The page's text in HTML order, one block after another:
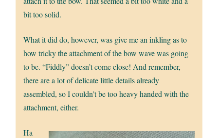
bit too solid.
What it did do, however, was give me an inkling as to
how tricky the attachment of the bow wave was going
to be. “Fiddly” doesn’t come close! And remember,
there are a lot of delicate little details already
assembled, so I couldn’t be too heavy handed with the
attachment, either.
Ha